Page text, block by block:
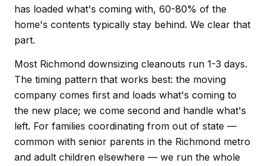
has loaded what's coming with, 60-80% of the
home's contents typically stay behind. We clear that
part.
Most Richmond downsizing cleanouts run 1-3 days.
The timing pattern that works best: the moving
company comes first and loads what's coming to
the new place; we come second and handle what's
left. For families coordinating from out of state —
common with senior parents in the Richmond metro
and adult children elsewhere — we run the whole